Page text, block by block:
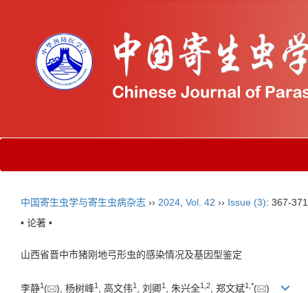
中国寄生虫学与寄生虫病杂志 ›› 2024 Vol. 42 ›› Issue (3): 367-
• 论著 •
山西省晋中市猪刚地弓形虫的感染情况及基因型鉴定
李静1 ( ), 杨树峰1 , 高文伟1 , 刘卿1 , 朱兴全1 2 , 郑文斌1 *( )